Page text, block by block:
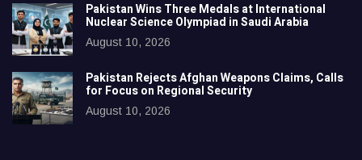
Pakistan Wins Three Medals at International
Nuclear Science Olympiad in Saudi Arabia
August 10, 2026
Pakistan Rejects Afghan Weapons Claims, Calls
for Focus on Regional Security
August 10, 2026